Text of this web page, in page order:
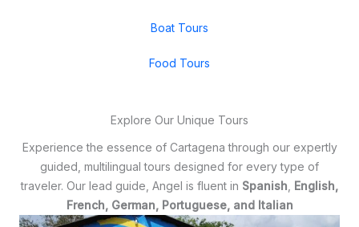
Boat Tours
Food Tours
Explore Our Unique Tours
Experience the essence of Cartagena through our expertly
guided, multilingual tours designed for every type of
traveler. Our lead guide, Angel is fluent in Spanish English,
French, German, Portuguese, and Italian